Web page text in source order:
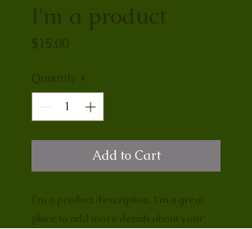
I'm a product
$15.00
Quantity *
Add to Cart
I'm a product description. I'm a great
place to add more details about your